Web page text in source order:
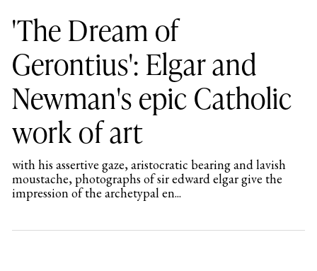
'The Dream of
Gerontius': Elgar and
Newman's epic Catholic
work of art
with his assertive gaze, aristocratic bearing and lavish
moustache, photographs of sir edward elgar give the
impression of the archetypal en...